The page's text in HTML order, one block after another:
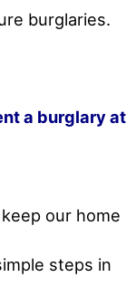
burglaries.
a burglary at
our home
steps in